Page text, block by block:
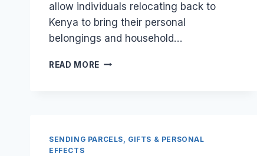
allow individuals relocating back to
Kenya to bring their personal
belongings and household…
READ MORE IS
A
SENDING PARCELS, GIFTS & PERSONAL
EFFECTS